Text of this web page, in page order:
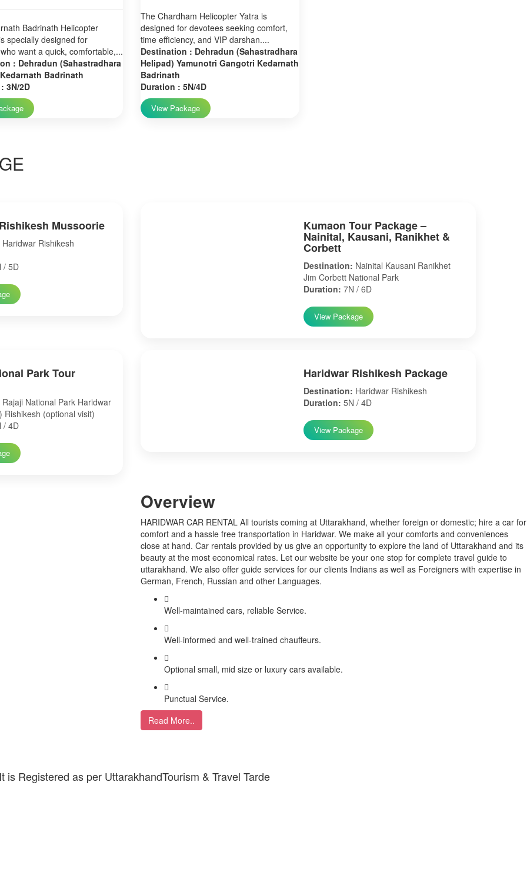
Badrinath Helicopter
specially designed for
want a quick, comfortable,...
: Dehradun (Sahastradhara
Badrinath
3N/2D
The Chardham Helicopter Yatra is
designed for devotees seeking comfort,
time efficiency, and VIP darshan....
Destination : Dehradun (Sahastradhara
Helipad) Yamunotri Gangotri Kedarnath
Badrinath
Duration : 5N/4D
View Package
Mussoorie
Haridwar Rishikesh
/ 5D
Kumaon Tour Package –
Nainital, Kausani, Ranikhet &
Corbett
Destination: Nainital Kausani Ranikhet
Jim Corbett National Park
Duration: 7N / 6D
View Package
Park Tour
Rajaji National Park Haridwar
Rishikesh (optional visit)
/ 4D
Haridwar Rishikesh Package
Destination: Haridwar Rishikesh
Duration: 5N / 4D
View Package
Overview
HARIDWAR CAR RENTAL All tourists coming at Uttarakhand, whether foreign or domestic; hire a car for
comfort and a hassle free transportation in Haridwar. We make all your comforts and conveniences
close at hand. Car rentals provided by us give an opportunity to explore the land of Uttarakhand and its
beauty at the most economical rates. Let our website be your one stop for complete travel guide to
uttarakhand. We also offer guide services for our clients Indians as well as Foreigners with expertise in
German, French, Russian and other Languages.
Well-maintained cars, reliable Service.
Well-informed and well-trained chauffeurs.
Optional small, mid size or luxury cars available.
Punctual Service.
Read More..
Registered as per UttarakhandTourism & Travel Tarde